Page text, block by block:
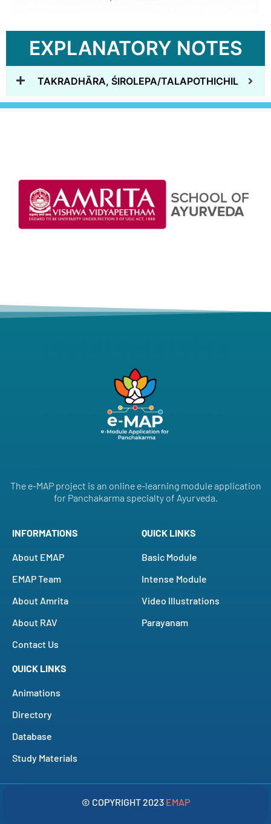
EXPLANATORY NOTES
TAKRADHĀRA, ŚIROLEPA/TALAPOTHICHIL
The e-MAP project is an online e-learning module application
for Panchakarma specialty of Ayurveda.
INFORMATIONS
About EMAP
EMAP Team
About Amrita
About RAV
Contact Us
QUICK LINKS
Basic Module
Intense Module
Video Illustrations
Parayanam
QUICK LINKS
Animations
Directory
Database
Study Materials
© COPYRIGHT 2023 EMAP